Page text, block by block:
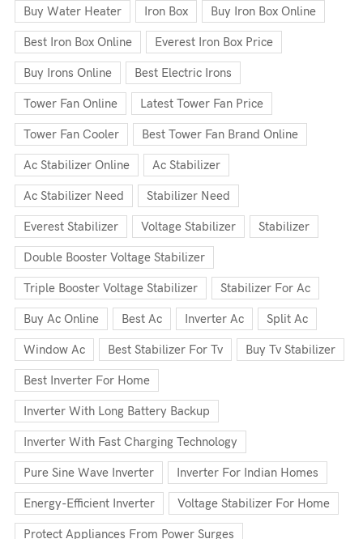
Buy Water Heater Iron Box Buy Iron Box Online
Best Iron Box Online Everest Iron Box Price
Buy Irons Online Best Electric Irons
Tower Fan Online Latest Tower Fan Price
Tower Fan Cooler Best Tower Fan Brand Online
Ac Stabilizer Online Ac Stabilizer
Ac Stabilizer Need Stabilizer Need
Everest Stabilizer Voltage Stabilizer Stabilizer
Double Booster Voltage Stabilizer
Triple Booster Voltage Stabilizer Stabilizer For Ac
Buy Ac Online Best Ac Inverter Ac Split Ac
Window Ac Best Stabilizer For Tv Buy Tv Stabilizer
Best Inverter For Home
Inverter With Long Battery Backup
Inverter With Fast Charging Technology
Pure Sine Wave Inverter Inverter For Indian Homes
Energy-Efficient Inverter Voltage Stabilizer For Home
Protect Appliances From Power Surges